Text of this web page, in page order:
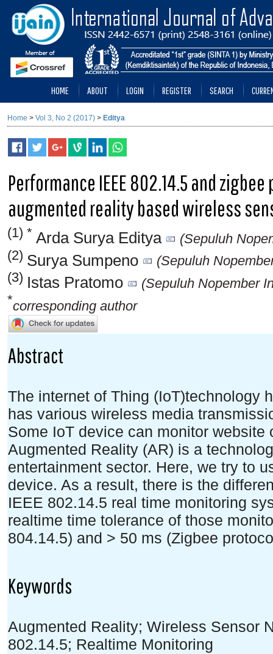
HOME ABOUT LOGIN REGISTER SEARCH
Home > Vol 3, No 2 (2017) > Editya
Performance IEEE 802.14.5 and
augmented reality based wireless
(1) * Arda Surya Editya
(Sepuluh
(2) Surya Sumpeno
(Sepuluh
(3) Istas Pratomo
(Sepuluh Nopember
*corresponding author
Abstract
The internet of Thing (IoT)technology
has various wireless media
Some IoT device can monitor
Augmented Reality (AR) is a
entertainment sector. Here, we try to
device. As a result, there is the
IEEE 802.14.5 real time monitoring
realtime time tolerance of those
804.14.5) and > 50 ms (Zigbee
Keywords
Augmented Reality; Wireless Sensor
802.14.5; Realtime Monitoring